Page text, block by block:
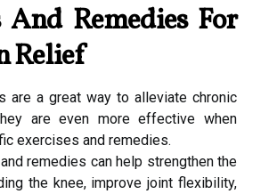
And Remedies For
Relief
are a great way to alleviate chronic
are even more effective when
exercises and remedies.
remedies can help strengthen the
the knee, improve joint flexibility,